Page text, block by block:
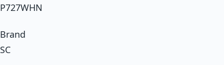
P727WHN
Brand
SC